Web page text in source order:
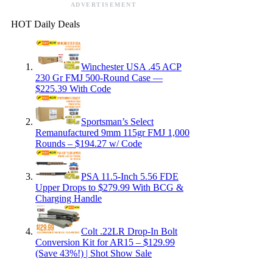
ADVERTISEMENT
HOT Daily Deals
Winchester USA .45 ACP
230 Gr FMJ 500-Round Case —
$225.39 With Code
Sportsman’s Select
Remanufactured 9mm 115gr FMJ 1,000
Rounds – $194.27 w/ Code
PSA 11.5-Inch 5.56 FDE
Upper Drops to $279.99 With BCG &
Charging Handle
Colt .22LR Drop-In Bolt
Conversion Kit for AR15 – $129.99
(Save 43%!) | Shot Show Sale